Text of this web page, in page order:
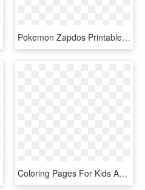
Pokemon Zapdos Printable Coloring Page - Pokemon Adult Coloring Pages, HD Png Download
Coloring Pages For Kids And For Adults - Mario Bowser Jr Coloring Pages, HD Png Download